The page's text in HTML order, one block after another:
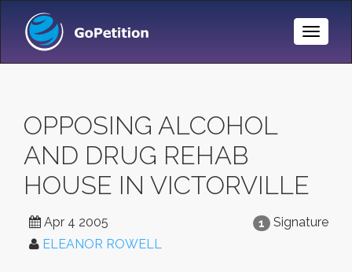
Toggle
OPPOSING ALCOHOL
AND DRUG REHAB
HOUSE IN VICTORVILLE
1 Signature
Apr 4 2005
ELEANOR ROWELL